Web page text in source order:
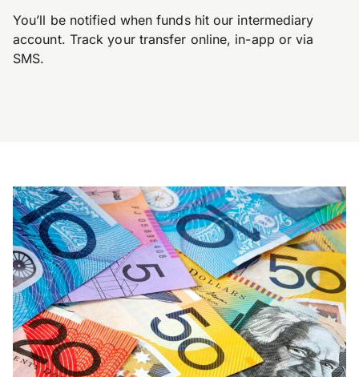
You’ll be notified when funds hit our intermediary
account. Track your transfer online, in-app or via
SMS.